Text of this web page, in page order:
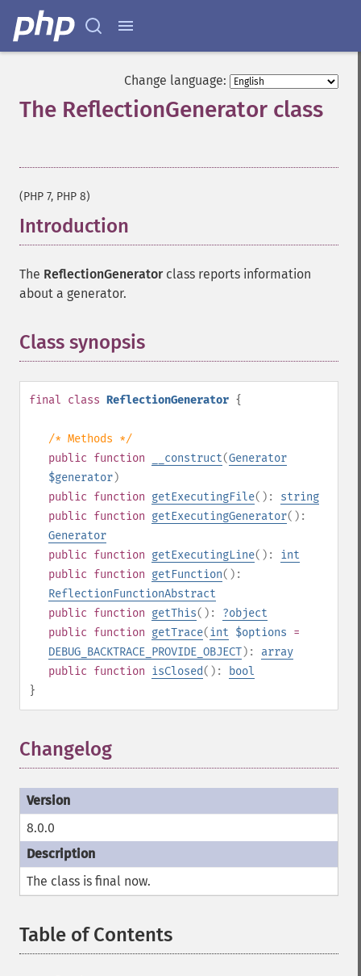
Change language:
The ReflectionGenerator class
(PHP 7, PHP 8)
Introduction
The ReflectionGeneratorclass reports information
about a generator.
Class synopsis
final class ReflectionGenerator {
/* Methods */
public function __construct(Generator
$generator)
public function getExecutingFile(): string
public function getExecutingGenerator():
Generator
public function getExecutingLine(): int
public function getFunction():
ReflectionFunctionAbstract
public function getThis(): ?object
public function getTrace(int $options =
DEBUG_BACKTRACE_PROVIDE_OBJECT): array
public function isClosed():
bool
}
Changelog
8.0.0
The class is final now.
Table of Contents